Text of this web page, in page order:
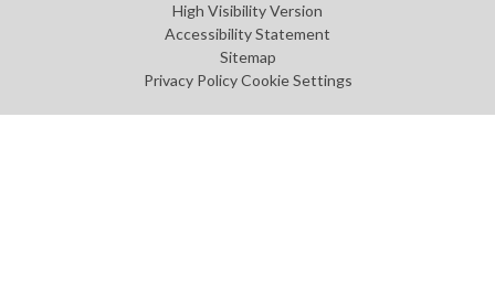
High Visibility Version
Accessibility Statement
Sitemap
Privacy Policy Cookie Settings